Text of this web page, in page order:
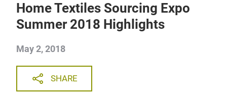
Home Textiles Sourcing Expo
Summer 2018 Highlights
May 2, 2018
SHARE